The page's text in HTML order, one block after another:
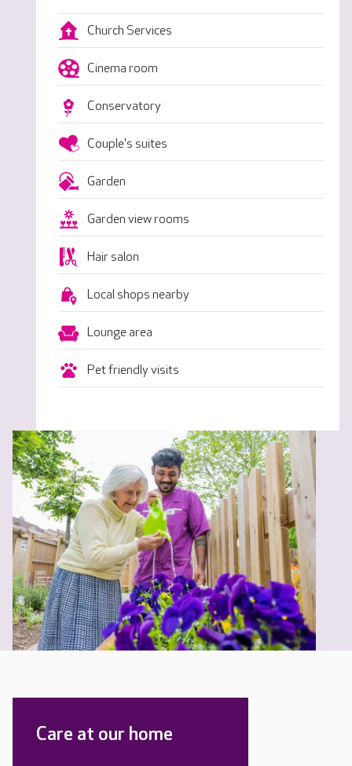
Church Services
Cinema room
Conservatory
Couple's suites
Garden
Garden view rooms
Hair salon
Local shops nearby
Lounge area
Pet friendly visits
Care at our home